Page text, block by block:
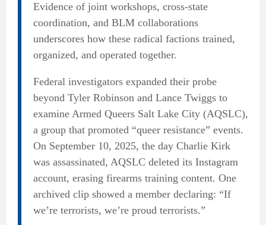
Evidence of joint workshops, cross-state
coordination, and BLM collaborations
underscores how these radical factions trained,
organized, and operated together.
Federal investigators expanded their probe
beyond Tyler Robinson and Lance Twiggs to
examine Armed Queers Salt Lake City (AQSLC),
a group that promoted “queer resistance” events.
On September 10, 2025, the day Charlie Kirk
was assassinated, AQSLC deleted its Instagram
account, erasing firearms training content. One
archived clip showed a member declaring: “If
we’re terrorists, we’re proud terrorists.”